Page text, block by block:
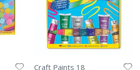
Craft Paints 18